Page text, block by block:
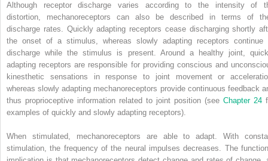
Although receptor discharge varies according to the intensity of
distortion, mechanoreceptors can also be described in terms of
discharge rates. Quickly adapting receptors cease discharging shortly
the onset of a stimulus, whereas slowly adapting receptors continue
discharge while the stimulus is present. Around a healthy joint,
adapting receptors are responsible for providing conscious and
kinesthetic sensations in response to joint movement or
whereas slowly adapting mechanoreceptors provide continuous feedback
thus proprioceptive information related to joint position (see Chapter 24
examples of quickly and slowly adapting receptors).
When stimulated, mechanoreceptors are able to adapt. With
stimulation, the frequency of the neural impulses decreases. The